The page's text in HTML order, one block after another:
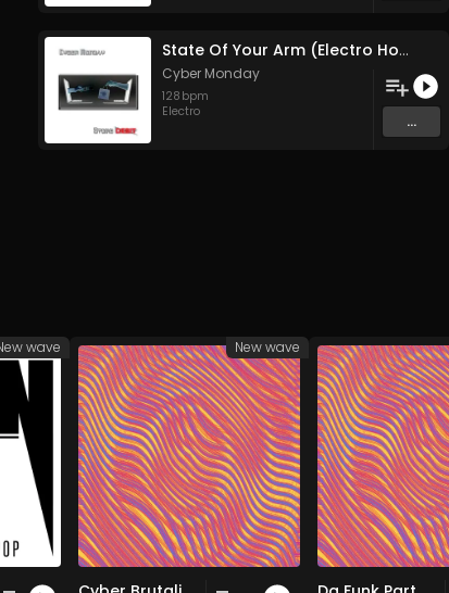
State Of Your Arm (Electro House Mix)
Cyber Monday
128 bpm
Electro
...
wave New wave